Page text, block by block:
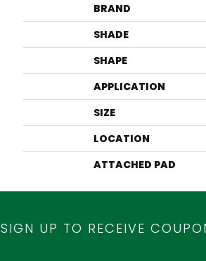
BRAND
SHADE
SHAPE
APPLICATION
SIZE
LOCATION
ATTACHED PAD
SIGN UP TO RECEIVE